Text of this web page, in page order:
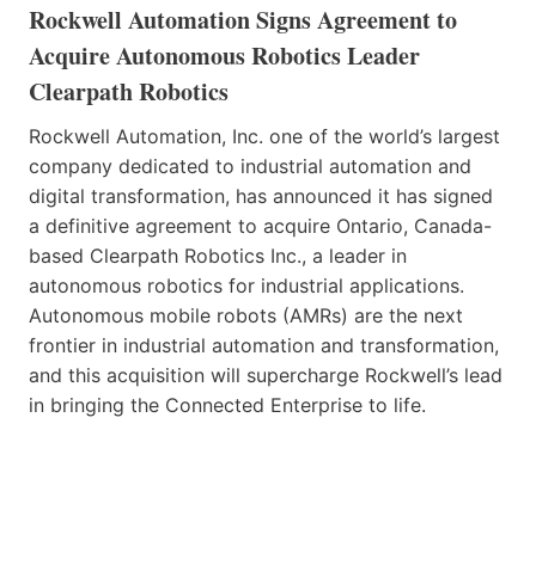
Rockwell Automation Signs Agreement to
Acquire Autonomous Robotics Leader
Clearpath Robotics
Rockwell Automation, Inc. one of the world’s largest
company dedicated to industrial automation and
digital transformation, has announced it has signed
a definitive agreement to acquire Ontario, Canada-
based Clearpath Robotics Inc., a leader in
autonomous robotics for industrial applications.
Autonomous mobile robots (AMRs) are the next
frontier in industrial automation and transformation,
and this acquisition will supercharge Rockwell’s lead
in bringing the Connected Enterprise to life.